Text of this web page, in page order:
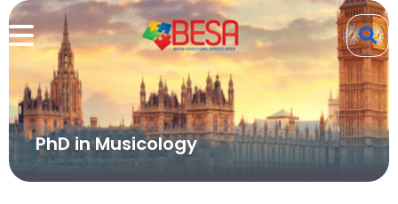
PhD in Musicology